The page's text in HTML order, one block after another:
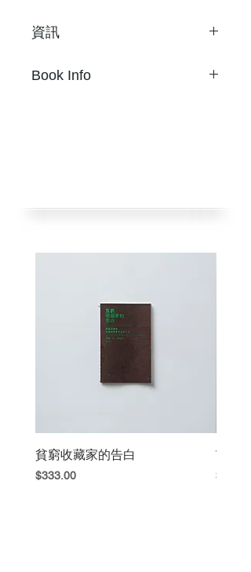
資訊
24 頁與2大張貼紙
挪石社出版
Book Info
Unbound
Published by nos:books,
貧窮收藏家的告白
Price
$333.00
The
Price
$420.00